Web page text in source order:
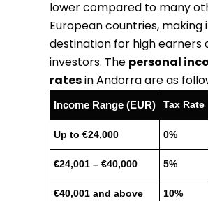
lower compared to many
European countries, making
destination for high earners
investors. The personal
ratesin Andorra are as
Income Range (EUR) Tax Rate
Up to €24,000 0%
€24,001 – €40,000 5%
€40,001 and above 10%